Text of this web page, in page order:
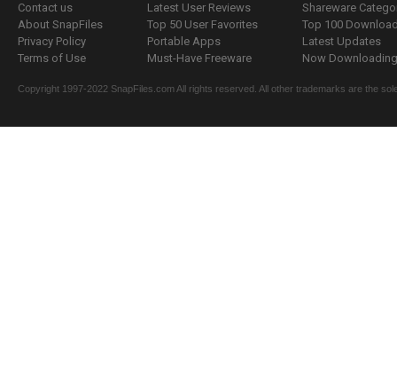
Contact us
About SnapFiles
Privacy Policy
Terms of Use
Latest User Reviews
Top 50 User Favorites
Portable Apps
Must-Have Freeware
Shareware
Top 100
Latest Updates
Now
Copyright 1997-2022 SnapFiles.com All rights reserved. All other trademarks are the